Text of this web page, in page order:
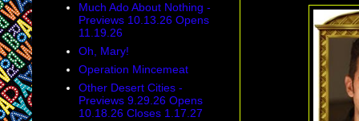
Much Ado About Nothing -
Previews 10.13.26 Opens
11.19.26
Oh, Mary!
Operation Mincemeat
Other Desert Cities -
Previews 9.29.26 Opens
10.18.26 Closes 1.17.27